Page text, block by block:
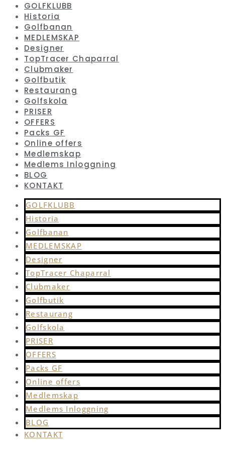
GOLFKLUBB
Historia
Golfbanan
MEDLEMSKAP
Designer
TopTracer Chaparral
Clubmaker
Golfbutik
Restaurang
Golfskola
PRISER
OFFERS
Packs GF
Online offers
Medlemskap
Medlems Inloggning
BLOG
KONTAKT
GOLFKLUBB
Historia
Golfbanan
MEDLEMSKAP
Designer
TopTracer Chaparral
Clubmaker
Golfbutik
Restaurang
Golfskola
PRISER
OFFERS
Packs GF
Online offers
Medlemskap
Medlems Inloggning
BLOG
KONTAKT